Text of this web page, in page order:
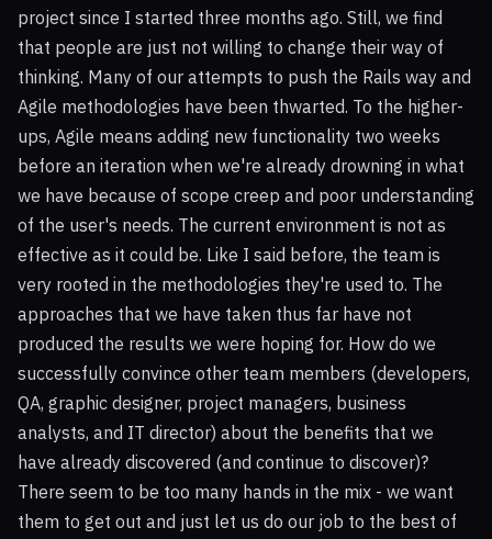
project since I started three months ago. Still, we find
that people are just not willing to change their way of
thinking. Many of our attempts to push the Rails way and
Agile methodologies have been thwarted. To the higher-
ups, Agile means adding new functionality two weeks
before an iteration when we're already drowning in what
we have because of scope creep and poor understanding
of the user's needs. The current environment is not as
effective as it could be. Like I said before, the team is
very rooted in the methodologies they're used to. The
approaches that we have taken thus far have not
produced the results we were hoping for. How do we
successfully convince other team members (developers,
QA, graphic designer, project managers, business
analysts, and IT director) about the benefits that we
have already discovered (and continue to discover)?
There seem to be too many hands in the mix - we want
them to get out and just let us do our job to the best of